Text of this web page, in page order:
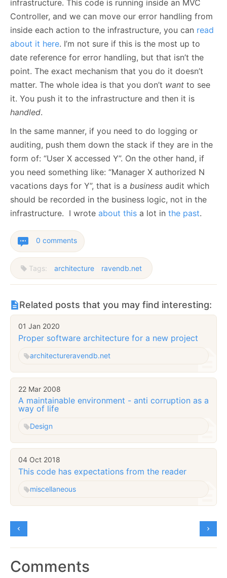
infrastructure. This code is running inside an MVC
Controller, and we can move our error handling from
inside each action to the infrastructure, you can read
about it here. I’m not sure if this is the most up to
date reference for error handling, but that isn’t the
point. The exact mechanism that you do it doesn’t
matter. The whole idea is that you don’t want to see
it. You push it to the infrastructure and then it is
handled.
In the same manner, if you need to do logging or
auditing, push them down the stack if they are in the
form of: “User X accessed Y”. On the other hand, if
you need something like: “Manager X authorized N
vacations days for Y”, that is a business audit which
should be recorded in the business logic, not in the
infrastructure. I wrote about this a lot in the past.
0 comments
Tags: architecture ravendb.net
Related posts that you may find interesting:
01 Jan 2020
Proper software architecture for a new project
architectureravendb.net
22 Mar 2008
A maintainable environment - anti corruption as a
way of life
Design
04 Oct 2018
This code has expectations from the reader
miscellaneous
Comments